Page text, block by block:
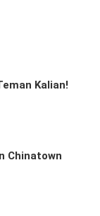
Kalian!
Chinatown